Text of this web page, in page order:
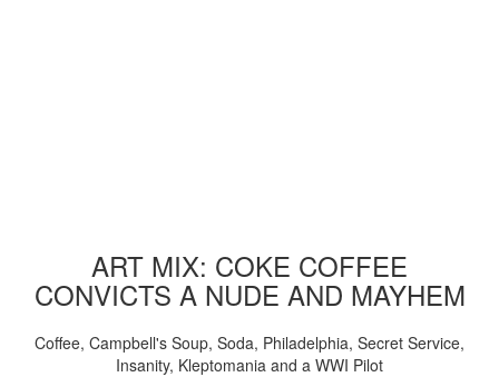
ART MIX: COKE COFFEE
CONVICTS A NUDE AND MAYHEM
Coffee, Campbell's Soup, Soda, Philadelphia, Secret Service,
Insanity, Kleptomania and a WWI Pilot